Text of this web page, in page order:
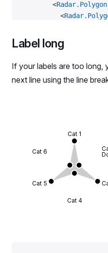
        <
Radar.Polygon
          <
        </
        <
Radar.Polygon
        </
const data
default Demo;
Label long
If your labels are too long,
next line using the line
Cat 1
Cat 4
Cat 5
Cat 6